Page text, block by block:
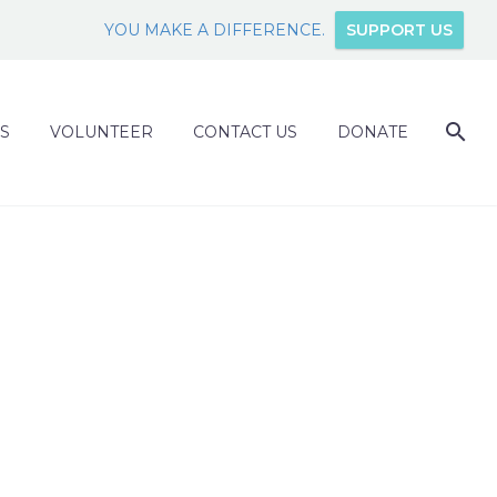
YOU MAKE A DIFFERENCE. SUPPORT US
VOLUNTEER CONTACT US DONATE